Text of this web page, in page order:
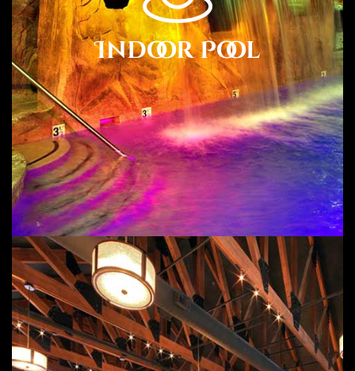
Twisted Roots, and Cowgirl Winery just to name a few.
There are more than 20 Winery Tasting Rooms within
walking distance of the lodge.
Hotel Features.
Carmel Valley Lodge features coffee/tea in the lobby.
Complimentary wireless Internet access is available in
public areas. Self parking is complimentary.
Guestrooms.
Carmel Valley Lodge has 31 guestrooms. Guests can use
the in-room complimentary wireless Internet access. All
units feature refrigerators
Amenities
Indoor Pool